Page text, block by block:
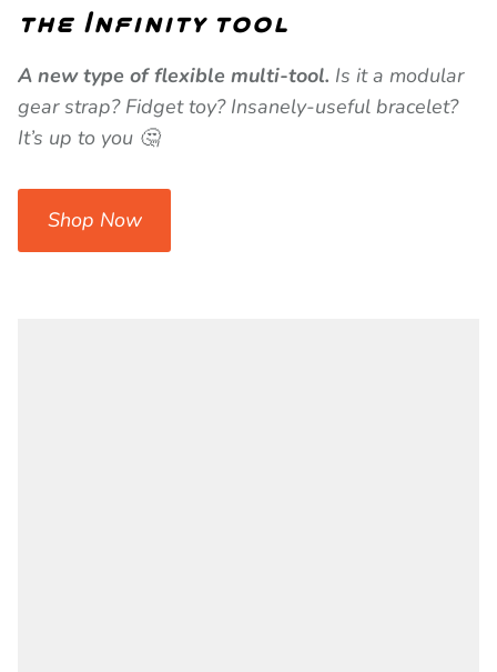
the Infinity tool
A new type of flexible multi-tool. Is it a modular
gear strap? Fidget toy? Insanely-useful bracelet?
It’s up to you 🤔
Shop Now